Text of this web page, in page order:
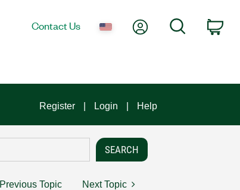
Contact Us My AccountSearch
Register Login Help
Previous Topic Next Topic